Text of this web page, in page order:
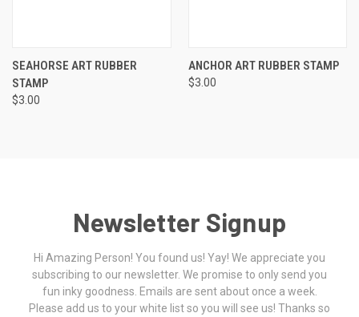
SEAHORSE ART RUBBER
STAMP
$3.00
ANCHOR ART RUBBER STAMP
$3.00
Newsletter Signup
Hi Amazing Person! You found us! Yay! We appreciate you
subscribing to our newsletter. We promise to only send you
fun inky goodness. Emails are sent about once a week.
Please add us to your white list so you will see us! Thanks so